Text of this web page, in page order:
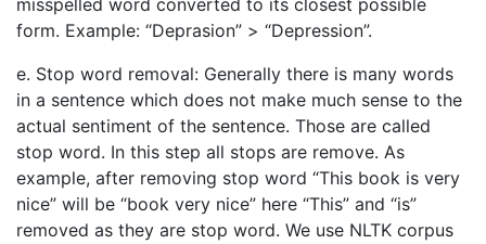
misspelled word converted to its closest possible
form. Example: “Deprasion” > “Depression”.
e. Stop word removal: Generally there is many words
in a sentence which does not make much sense to the
actual sentiment of the sentence. Those are called
stop word. In this step all stops are remove. As
example, after removing stop word “This book is very
nice” will be “book very nice” here “This” and “is”
removed as they are stop word. We use NLTK corpus